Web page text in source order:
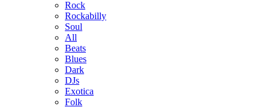
Rock
Rockabilly
Soul
All
Beats
Blues
Dark
DJs
Exotica
Folk